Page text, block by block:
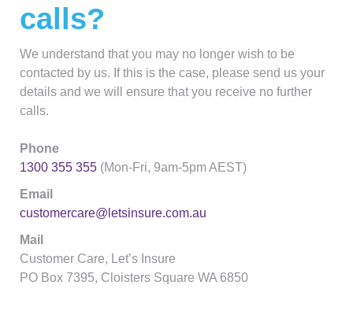
calls?
We understand that you may no longer wish to be
contacted by us. If this is the case, please send us your
details and we will ensure that you receive no further
calls.
Phone
1300 355 355 (Mon-Fri, 9am-5pm AEST)
Email
customercare@letsinsure.com.au
Mail
Customer Care, Let’s Insure
PO Box 7395, Cloisters Square WA 6850